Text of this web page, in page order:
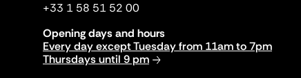
+33 1 58 51 52 00
Opening days and hours
Every day except Tuesday from 11am to 7pm
Thursdays until 9 pm